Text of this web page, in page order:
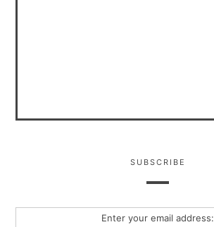
SUBSCRIBE
Enter your email address: